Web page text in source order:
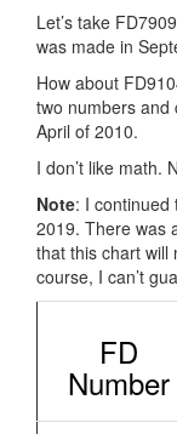
Let’s take
was made in
How about
two numbers and
April of 2010.
I don’t like math.
Note: I continued
2019. There was
that this chart will
course, I can’t
FD
Number